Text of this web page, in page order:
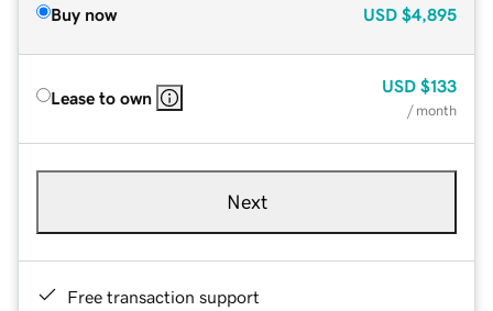
Buy now USD $4,895
Lease to own
USD $133
/ month
Next
Free transaction support